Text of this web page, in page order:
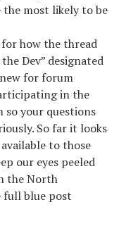
most likely to be
how the thread
Dev” designated
for forum
in the
so your questions
So far it looks
to those
our eyes peeled
the North
full blue post